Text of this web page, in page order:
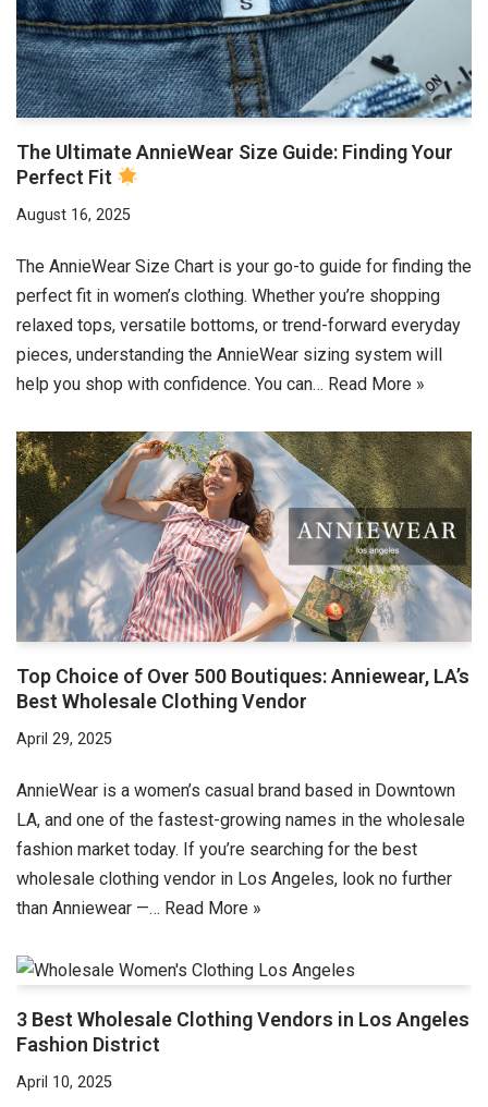
The Ultimate AnnieWear Size Guide: Finding Your
Perfect Fit
August 16, 2025
The AnnieWear Size Chart is your go-to guide for finding the
perfect fit in women’s clothing. Whether you’re shopping
relaxed tops, versatile bottoms, or trend-forward everyday
pieces, understanding the AnnieWear sizing system will
help you shop with confidence. You can… Read More »
Top Choice of Over 500 Boutiques: Anniewear, LA’s
Best Wholesale Clothing Vendor
April 29, 2025
AnnieWear is a women’s casual brand based in Downtown
LA, and one of the fastest-growing names in the wholesale
fashion market today. If you’re searching for the best
wholesale clothing vendor in Los Angeles, look no further
than Anniewear —… Read More »
3 Best Wholesale Clothing Vendors in Los Angeles
Fashion District
April 10, 2025